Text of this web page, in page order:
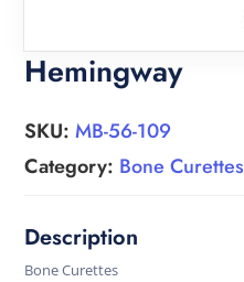
Hemingway
SKU:MB-56-109
Category: Bone Curettes
Bone Curettes